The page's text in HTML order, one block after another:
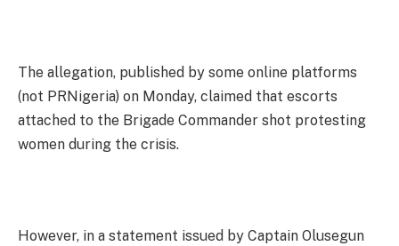
The allegation, published by some online platforms
(not PRNigeria) on Monday, claimed that escorts
attached to the Brigade Commander shot protesting
women during the crisis.
However, in a statement issued by Captain Olusegun